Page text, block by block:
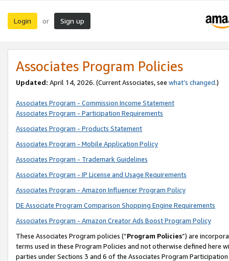
Login or Sign up
Associates Program Policies
Updated: April 14, 2026. (Current Associates, see what’s changed.)
Associates Program - Commission Income Statement
Associates Program - Participation Requirements
Associates Program - Products Statement
Associates Program - Mobile Application Policy
Associates Program - Trademark Guidelines
Associates Program - IP License and Usage Requirements
Associates Program - Amazon Influencer Program Policy
DE Associate Program Comparison Shopping Engine Requirements
Associates Program - Amazon Creator Ads Boost Program Policy
These Associates Program policies (“Program Policies”) are
terms used in these Program Policies and not otherwise defined
parties under Sections 3 and 6 of the Associates Program